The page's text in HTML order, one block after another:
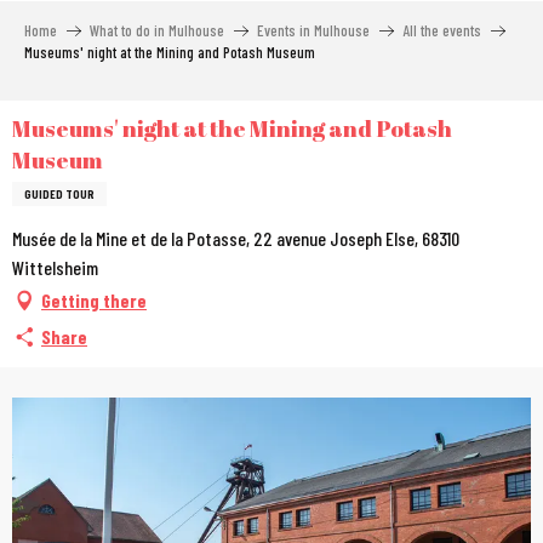
Home What to do in Mulhouse Events in Mulhouse
All the events
Museums' night at the Mining and Potash Museum
Museums' night at the Mining and Potash
Museum
GUIDED TOUR
Musée de la Mine et de la Potasse, 22 avenue Joseph Else, 68310
Wittelsheim
Getting there
Share